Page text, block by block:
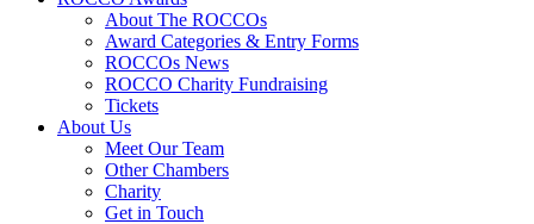
About The ROCCOs
Award Categories & Entry Forms
ROCCOs News
ROCCO Charity Fundraising
Tickets
About Us
Meet Our Team
Other Chambers
Charity
Get in Touch